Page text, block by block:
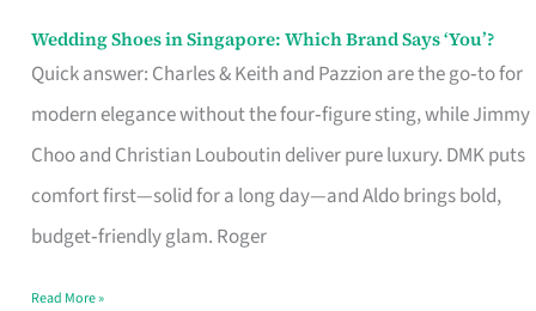
Wedding Shoes in Singapore: Which Brand Says ‘You’?
Quick answer: Charles & Keith and Pazzion are the go‑to for
modern elegance without the four‑figure sting, while Jimmy
Choo and Christian Louboutin deliver pure luxury. DMK puts
comfort first—solid for a long day—and Aldo brings bold,
budget‑friendly glam. Roger
Wedding
Shoes
Brand
Says
Read More »